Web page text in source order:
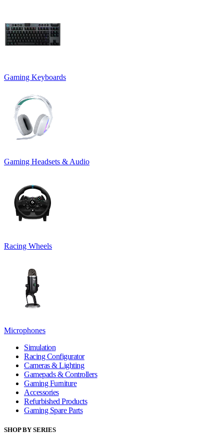
Gaming Keyboards
Gaming Headsets & Audio
Racing Wheels
Microphones
Simulation
Racing Configurator
Cameras & Lighting
Gamepads & Controllers
Gaming Furniture
Accessories
Refurbished Products
Gaming Spare Parts
SHOP BY SERIES